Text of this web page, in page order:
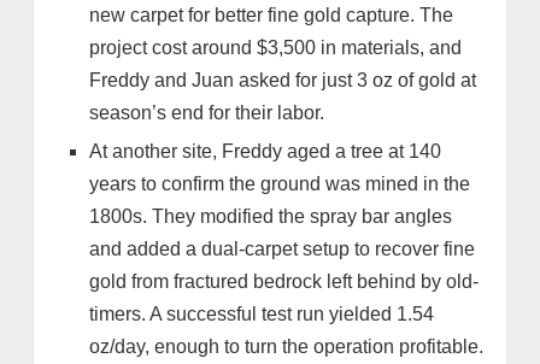
new carpet for better fine gold capture. The
project cost around $3,500 in materials, and
Freddy and Juan asked for just 3 oz of gold at
season’s end for their labor.
At another site, Freddy aged a tree at 140
years to confirm the ground was mined in the
1800s. They modified the spray bar angles
and added a dual-carpet setup to recover fine
gold from fractured bedrock left behind by old-
timers. A successful test run yielded 1.54
oz/day, enough to turn the operation profitable.